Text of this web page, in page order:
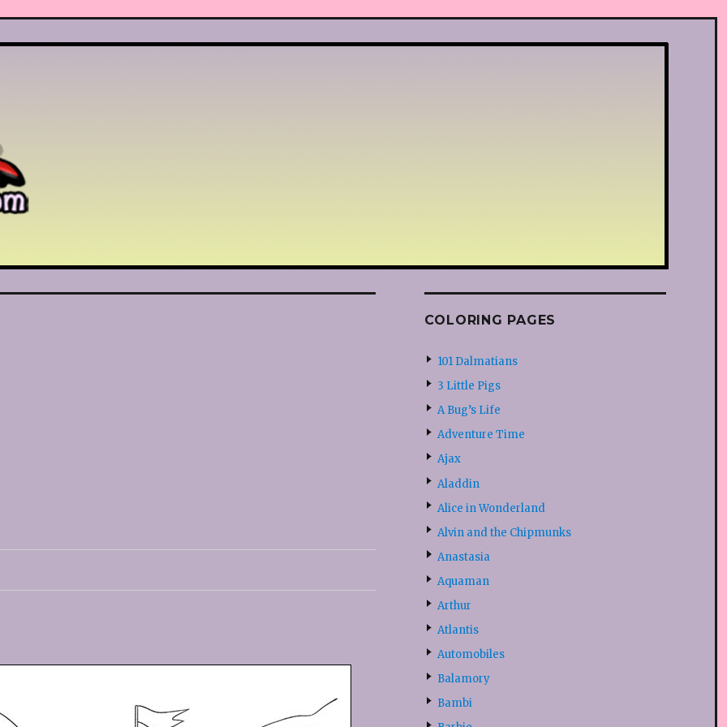
COLORING PAGES
101 Dalmatians
3 Little Pigs
A Bug’s Life
Adventure Time
Ajax
Aladdin
Alice in Wonderland
Alvin and the Chipmunks
Anastasia
Aquaman
Arthur
Atlantis
Automobiles
Balamory
Bambi